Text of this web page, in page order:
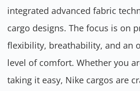
integrated advanced fabric
cargo designs. The focus is on
flexibility, breathability, and an
level of comfort. Whether you
taking it easy, Nike cargos are